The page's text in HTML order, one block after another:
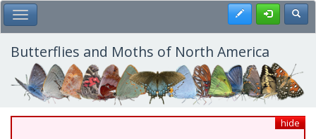
Skip
to
main
content
Toggle Main Menu Register
Butterflies and Moths of North America
hide